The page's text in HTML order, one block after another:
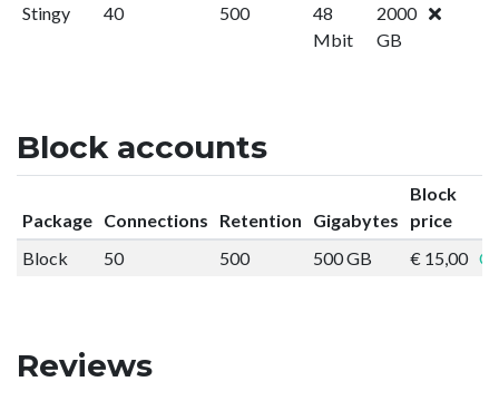
Stingy
40 500
48
Mbit
2000
GB
Block accounts
Package Connections Retention Gigabytes
Block
price
Block
50 500 500 GB € 15,00
Reviews